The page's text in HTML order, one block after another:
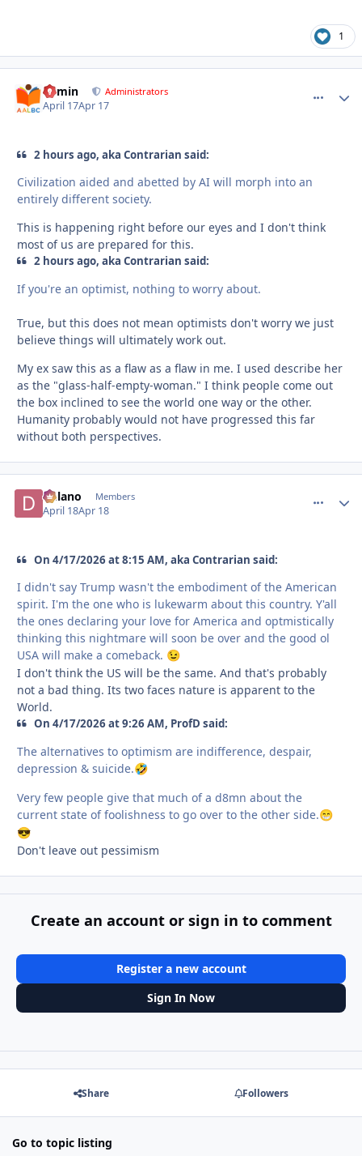
1
admin Administrators
April 17Apr 17
2 hours ago, aka Contrarian said:
Civilization aided and abetted by AI will morph into an
entirely different society.
This is happening right before our eyes and I don't think
most of us are prepared for this.
2 hours ago, aka Contrarian said:
If you're an optimist, nothing to worry about.
True, but this does not mean optimists don't worry we just
believe things will ultimately work out.
My ex saw this as a flaw as a flaw in me. I used describe her
as the "glass-half-empty-woman." I think people come out
the box inclined to see the world one way or the other.
Humanity probably would not have progressed this far
without both perspectives.
Delano Members
April 18Apr 18
On 4/17/2026 at 8:15 AM, aka Contrarian said:
I didn't say Trump wasn't the embodiment of the American
spirit. I'm the one who is lukewarm about this country. Y'all
the ones declaring your love for America and optmistically
thinking this nightmare will soon be over and the good ol
USA will make a comeback. 😉
I don't think the US will be the same. And that's probably
not a bad thing. Its two faces nature is apparent to the
World.
On 4/17/2026 at 9:26 AM, ProfD said:
The alternatives to optimism are indifference, despair,
depression & suicide.🤣
Very few people give that much of a d8mn about the
current state of foolishness to go over to the other side.😁
😎
Don't leave out pessimism
Create an account or sign in to comment
Register a new account
Sign In Now
Share Followers
Go to topic listing